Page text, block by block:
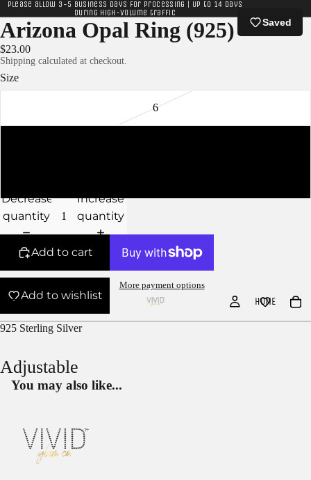
Please allow 3-5 business days for processing | Up to 14 days
during high-volume traffic
HOME
Arizona Opal Ring (925)
$23.00
Shipping calculated at checkout.
Size
6
Decrease
quantity
Increase
quantity
Add to cart
Add to wishlist
More payment options
925 Sterling Silver
Adjustable
You may also like...
Saved